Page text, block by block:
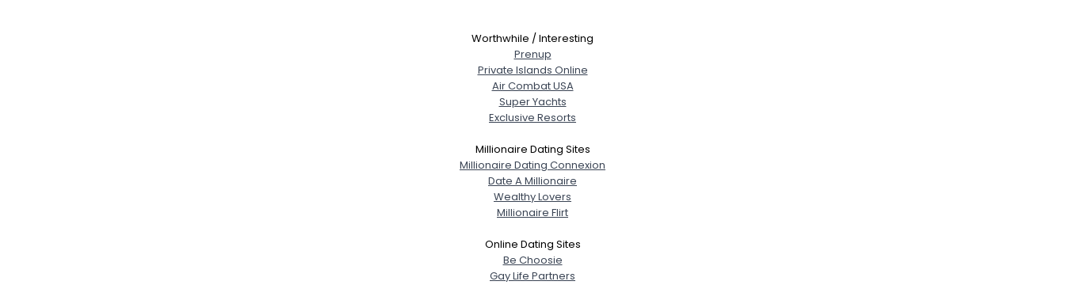
Worthwhile / Interesting
Prenup
Private Islands Online
Air Combat USA
Super Yachts
Exclusive Resorts
Millionaire Dating Sites
Millionaire Dating Connexion
Date A Millionaire
Wealthy Lovers
Millionaire Flirt
Online Dating Sites
Be Choosie
Gay Life Partners